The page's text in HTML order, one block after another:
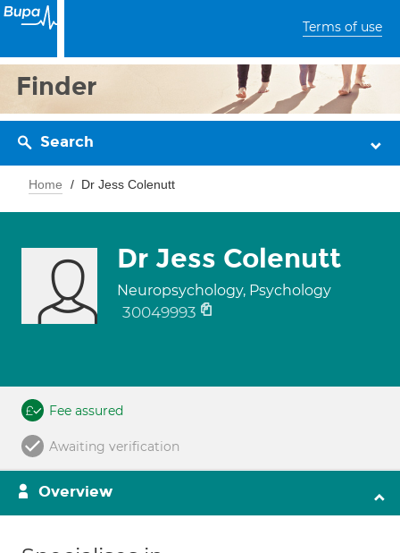
Terms of use
Finder
Search
Home Dr Jess Colenutt
Dr Jess Colenutt
Neuropsychology, Psychology
30049993
Fee assured
Awaiting verification
Overview